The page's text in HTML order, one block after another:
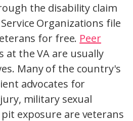
the disability claim
Organizations file
for free. Peer
at the VA are usually
Many of the country's
advocates for
military sexual
exposure are veterans